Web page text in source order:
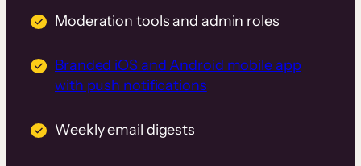
Moderation tools and admin roles
Branded iOS and Android mobile app
with push notifications
Weekly email digests